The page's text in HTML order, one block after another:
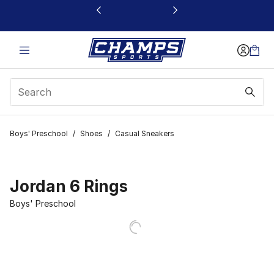
This link will open in a new window
Boys' Preschool / Shoes / Casual Sneakers
Jordan 6 Rings
Boys' Preschool